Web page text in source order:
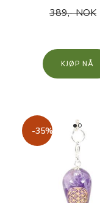
389,- NOK
KJØP
-35%